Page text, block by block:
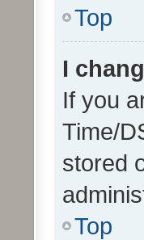
Top
I
If you
Time/
stored
Top